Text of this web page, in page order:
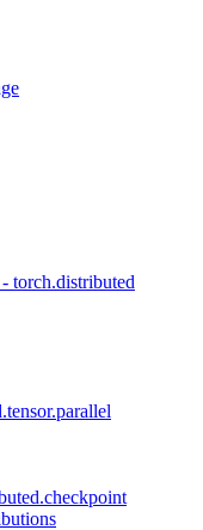
torch.distributed